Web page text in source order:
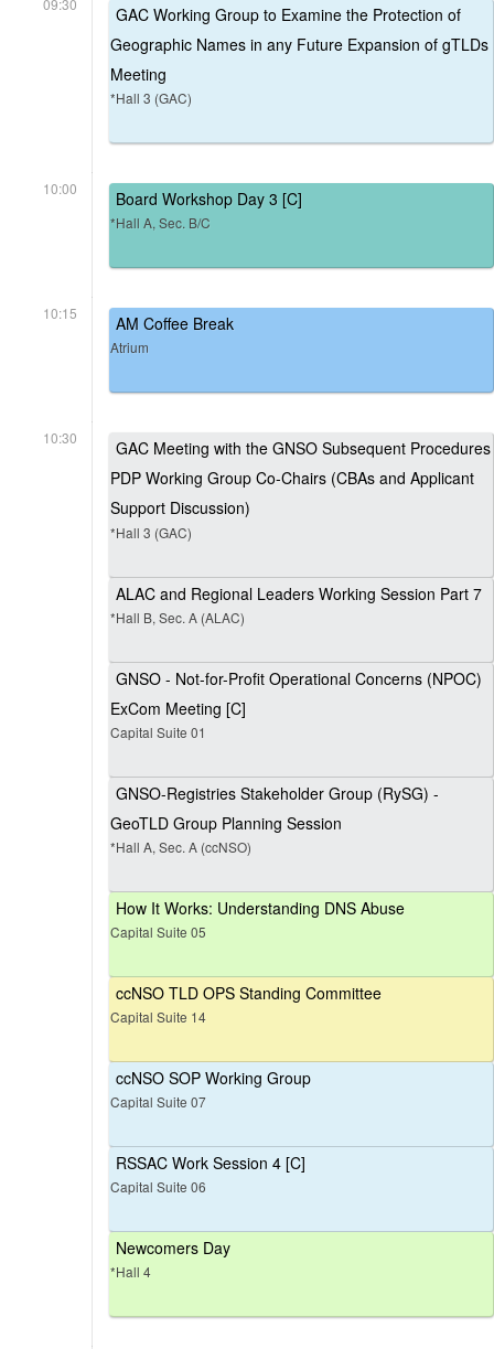
09:30
GAC Working Group to Examine the Protection of
Geographic Names in any Future Expansion of gTLDs
Meeting
*Hall 3 (GAC)
10:00 Board Workshop Day 3 [C]
*Hall A, Sec. B/C
10:15 AM Coffee Break
Atrium
10:30
GAC Meeting with the GNSO Subsequent Procedures
PDP Working Group Co-Chairs (CBAs and Applicant
Support Discussion)
*Hall 3 (GAC)
ALAC and Regional Leaders Working Session Part 7
*Hall B, Sec. A (ALAC)
GNSO - Not-for-Profit Operational Concerns (NPOC)
ExCom Meeting [C]
Capital Suite 01
GNSO-Registries Stakeholder Group (RySG) -
GeoTLD Group Planning Session
*Hall A, Sec. A (ccNSO)
How It Works: Understanding DNS Abuse
Capital Suite 05
ccNSO TLD OPS Standing Committee
Capital Suite 14
ccNSO SOP Working Group
Capital Suite 07
RSSAC Work Session 4 [C]
Capital Suite 06
Newcomers Day
*Hall 4